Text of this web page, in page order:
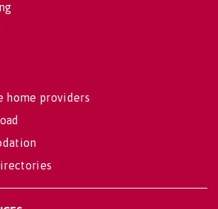
home providers